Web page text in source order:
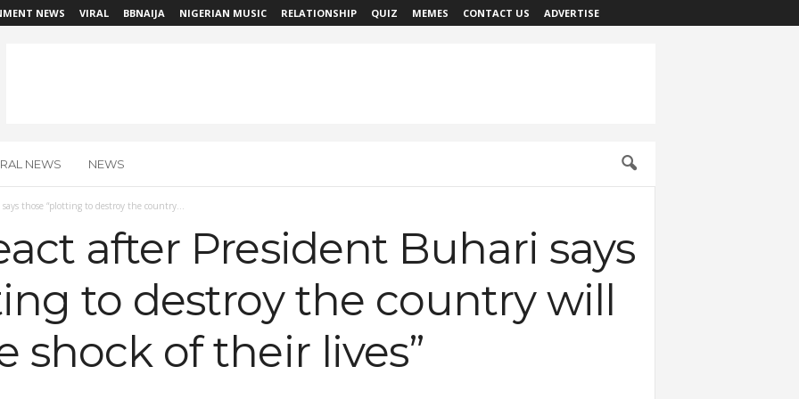
NEWS VIRAL BBNAIJA NIGERIAN MUSIC RELATIONSHIP QUIZ MEMES CONTACT US ADVERTISE
NEWS NEWS
those “plotting to destroy the country...
after President Buhari says
to destroy the country will
shock of their lives”